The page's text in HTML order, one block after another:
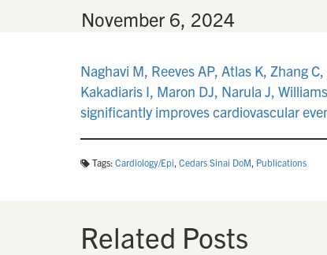
November 6, 2024
Naghavi M, Reeves AP, Atlas K, Zhang
Kakadiaris I, Maron DJ, Narula J,
significantly improves cardiovascular
Tags: Cardiology/Epi, Cedars Sinai DoM, Publications
Related Posts